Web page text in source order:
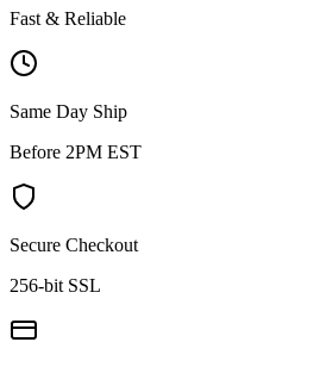
Fast & Reliable
Same Day Ship
Before 2PM EST
Secure Checkout
256-bit SSL